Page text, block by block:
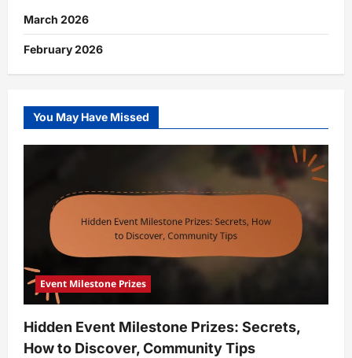
March 2026
February 2026
You May Have Missed
Event Milestone Prizes
Hidden Event Milestone Prizes: Secrets,
How to Discover, Community Tips